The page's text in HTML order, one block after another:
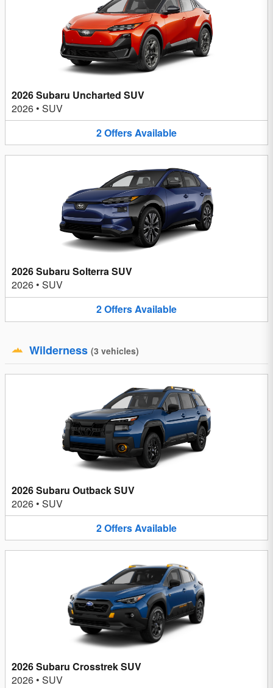
2026 Subaru Uncharted SUV
2026 • SUV
2OffersAvailable
2026 Subaru Solterra SUV
2026 • SUV
2OffersAvailable
Wilderness (3 vehicles)
2026 Subaru Outback SUV
2026 • SUV
2OffersAvailable
2026 Subaru Crosstrek SUV
2026 • SUV